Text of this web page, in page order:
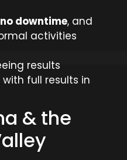
downtime, and
activities
results
with full results in
& the